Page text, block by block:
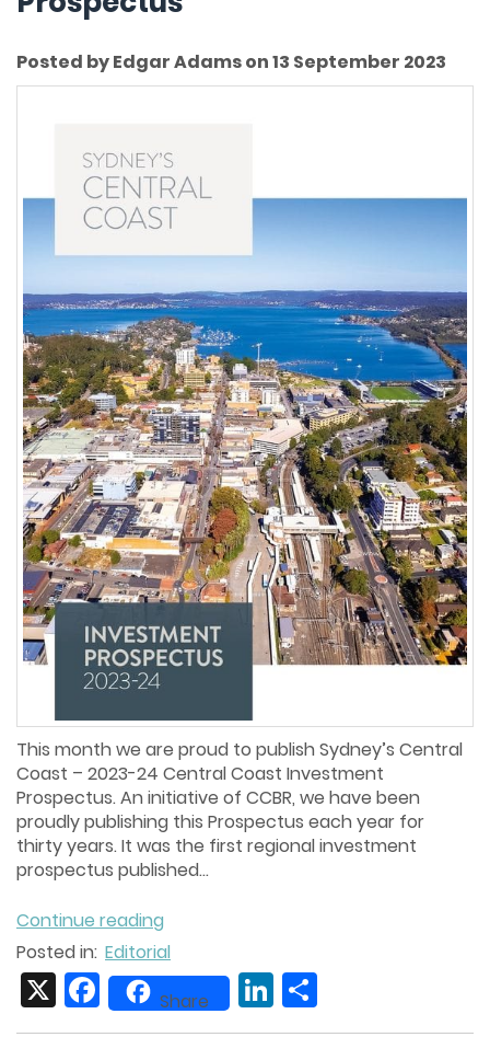
Posted by Edgar Adams on 13 September 2023
This month we are proud to publish Sydney’s Central
Coast – 2023-24 Central Coast Investment
Prospectus. An initiative of CCBR, we have been
proudly publishing this Prospectus each year for
thirty years. It was the first regional investment
prospectus published...
Continue reading
Posted in: Editorial
FacebookShare LinkedIn